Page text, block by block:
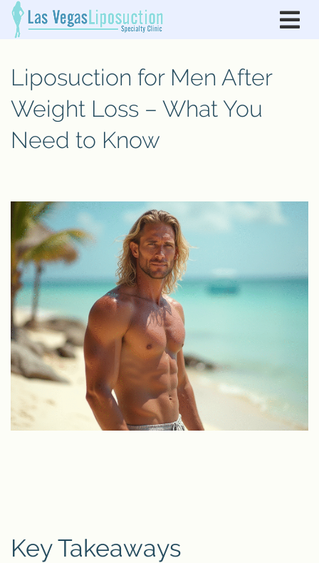
Liposuction for Men After
Weight Loss – What You
Need to Know
Key Takeaways